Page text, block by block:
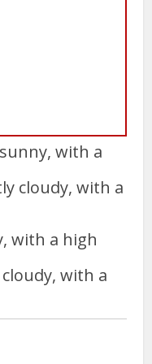
with a
cloudy, with a
with a high
with a